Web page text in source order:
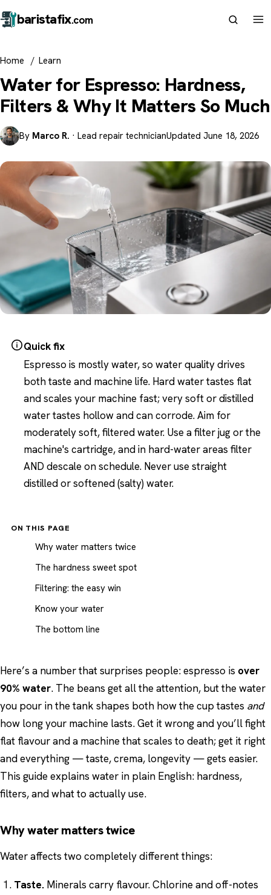
baristafix.com
Home / Learn
Water for Espresso: Hardness,
Filters & Why It Matters So Much
By Marco R. · Lead repair technicianUpdated June 18, 2026
Quick fix
Espresso is mostly water, so water quality drives
both taste and machine life. Hard water tastes flat
and scales your machine fast; very soft or distilled
water tastes hollow and can corrode. Aim for
moderately soft, filtered water. Use a filter jug or the
machine's cartridge, and in hard-water areas filter
AND descale on schedule. Never use straight
distilled or softened (salty) water.
ON THIS PAGE
Why water matters twice
The hardness sweet spot
Filtering: the easy win
Know your water
The bottom line
Here’s a number that surprises people: espresso is over
90% water. The beans get all the attention, but the water
you pour in the tank shapes both how the cup tastes and
how long your machine lasts. Get it wrong and you’ll fight
flat flavour and a machine that scales to death; get it right
and everything — taste, crema, longevity — gets easier.
This guide explains water in plain English: hardness,
filters, and what to actually use.
Why water matters twice
Water affects two completely different things:
Taste. Minerals carry flavour. Chlorine and off-notes